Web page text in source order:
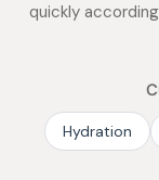
quickly
its
sufficient for
praise its
Hydration